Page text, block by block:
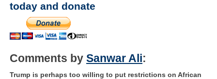
today and donate
Comments by Sanwar Ali:
Trump is perhaps too willing to put restrictions on African